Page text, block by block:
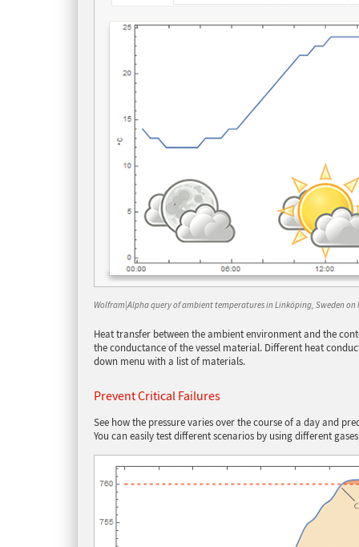
Wolfram|Alpha query of ambient temperatures in Linköping, Sweden on
Heat transfer between the ambient environment and the
the conductance of the vessel material. Different heat
down menu with a list of materials.
Prevent Critical Failures
See how the pressure varies over the course of a day and
You can easily test different scenarios by using different